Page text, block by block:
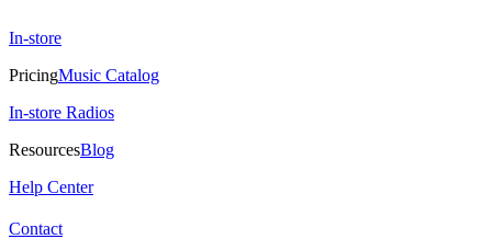
In-store
PricingMusic Catalog
In-store Radios
ResourcesBlog
Help Center
Contact